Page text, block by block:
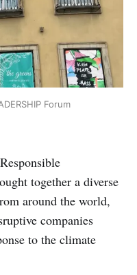
Forum
together a diverse
around the world,
companies
to the climate